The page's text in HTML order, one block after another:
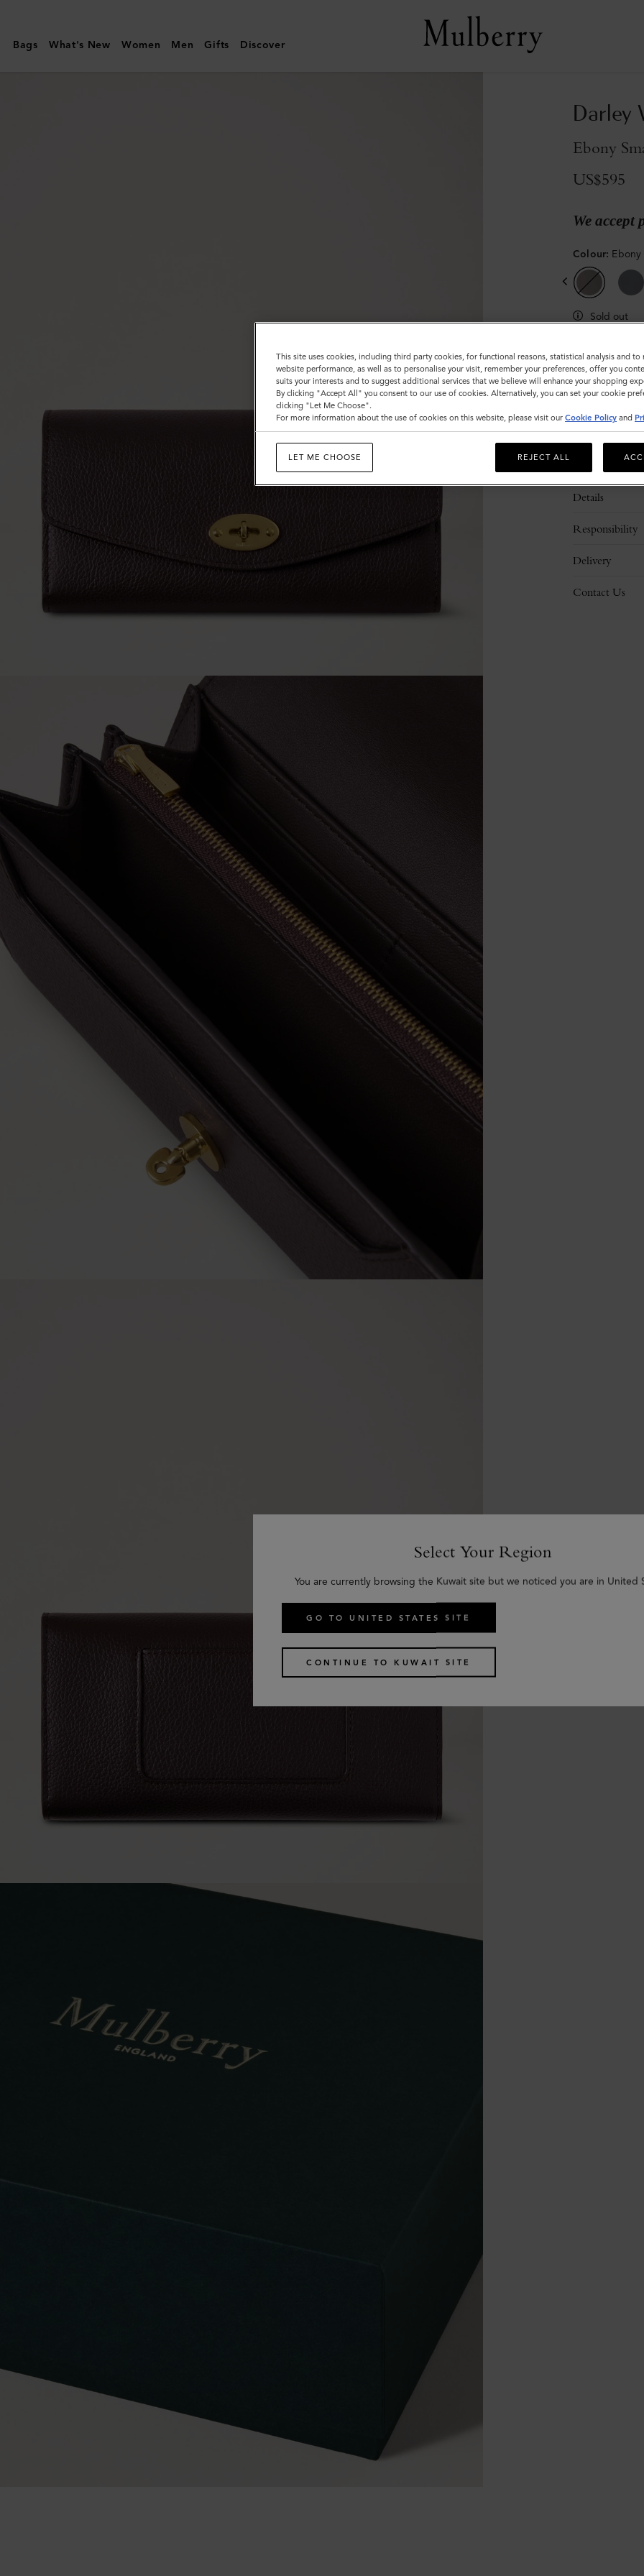
|
Darley
Bags What's New Women Men Gifts Discover
Darley
Ebony
US$595
We accept
Colour: Ebony
Sold out
Details
Responsibility
Delivery
Contact Us
Select Your Region
You are currently browsing the Kuwait site but we noticed you are in United
GO TO UNITED STATES SITE
CONTINUE TO KUWAIT SITE
This site uses cookies, including third party cookies, for functional reasons, statistical analysis and to
website performance, as well as to personalise your visit, remember your preferences, offer you
suits your interests and to suggest additional services that we believe will enhance your shopping
By clicking "Accept All" you consent to our use of cookies. Alternatively, you can set your cookie
clicking "Let Me Choose".
For more information about the use of cookies on this website, please visit our Cookie Policy and
LET ME CHOOSE REJECT ALL